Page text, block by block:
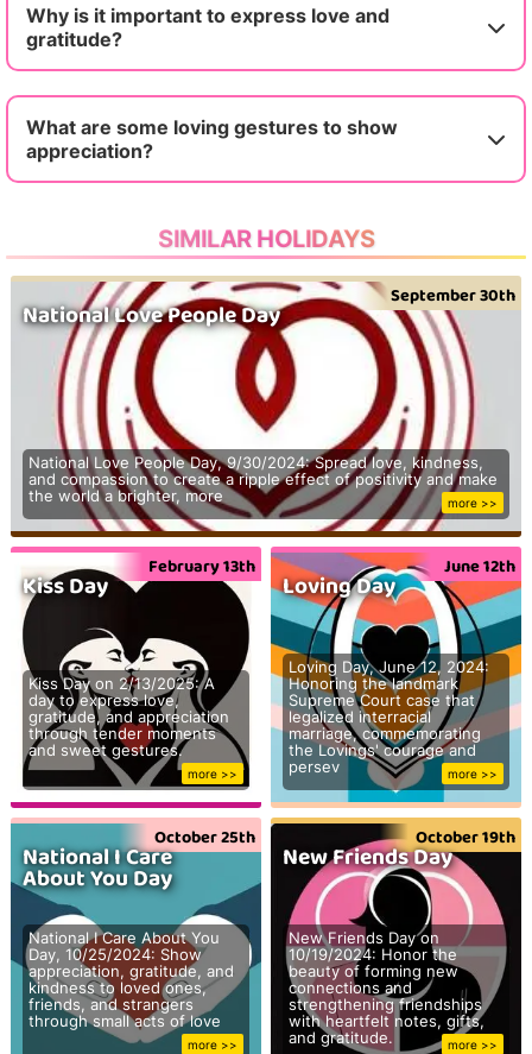
Why is it important to express love and
gratitude?
What are some loving gestures to show
appreciation?
SIMILAR HOLIDAYS
National Love People Day
September 30th
National Love People Day, 9/30/2024: Spread love, kindness,
and compassion to create a ripple effect of positivity and make
the world a brighter, more
more >>
Kiss Day
February 13th
Kiss Day on 2/13/2025: A
day to express love,
gratitude, and appreciation
through tender moments
and sweet gestures.
more >>
Loving Day
June 12th
Loving Day, June 12, 2024:
Honoring the landmark
Supreme Court case that
legalized interracial
marriage, commemorating
the Lovings' courage and
persev
more >>
National I Care
About You Day
October 25th
National I Care About You
Day, 10/25/2024: Show
appreciation, gratitude, and
kindness to loved ones,
friends, and strangers
through small acts of love
more >>
New Friends Day
October 19th
New Friends Day on
10/19/2024: Honor the
beauty of forming new
connections and
strengthening friendships
with heartfelt notes, gifts,
and gratitude.
more >>